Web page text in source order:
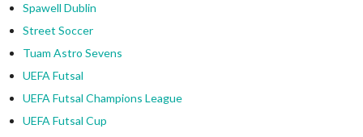
Spawell Dublin
Street Soccer
Tuam Astro Sevens
UEFA Futsal
UEFA Futsal Champions League
UEFA Futsal Cup